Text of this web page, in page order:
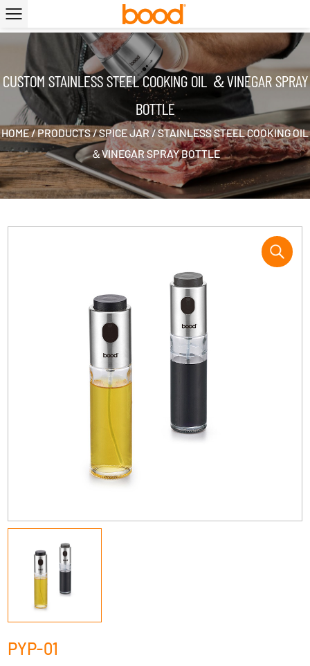
CUSTOM STAINLESS STEEL COOKING OIL ＆VINEGAR SPRAY
BOTTLE
HOME/PRODUCTS/SPICE JAR/STAINLESS STEEL COOKING OIL
＆VINEGAR SPRAY BOTTLE
PYP-01